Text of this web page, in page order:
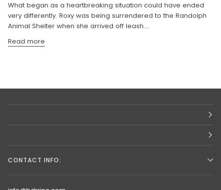
What began as a heartbreaking situation could have ended
very differently. Roxy was being surrendered to the Randolph
Animal Shelter when she arrived off leash....
Read more
CONTACT INFO: